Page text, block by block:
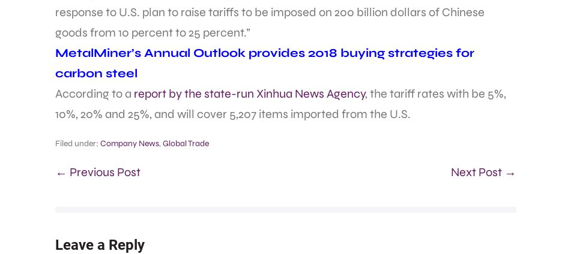
response to U.S. plan to raise tariffs to be imposed on 200 billion dollars of Chinese
goods from 10 percent to 25 percent.”
MetalMiner’s Annual Outlook provides 2018 buying strategies for
carbon steel
According to a report by the state-run Xinhua News Agency, the tariff rates with be 5%,
10%, 20% and 25%, and will cover 5,207 items imported from the U.S.
Filed under: Company News, Global Trade
← Previous Post Next Post →
Leave a Reply